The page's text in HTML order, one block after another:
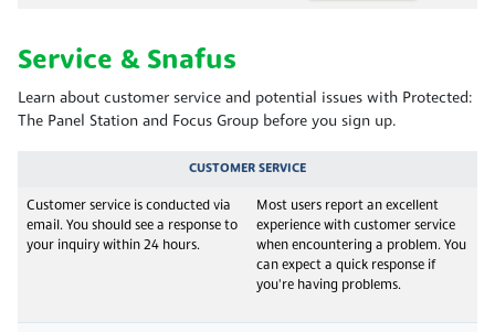
Service & Snafus
Learn about customer service and potential issues with Protected:
The Panel Station and Focus Group before you sign up.
CUSTOMER SERVICE
Customer service is conducted via
email. You should see a response to
your inquiry within 24 hours.
Most users report an excellent
experience with customer service
when encountering a problem. You
can expect a quick response if
you're having problems.